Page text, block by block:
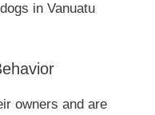
in Vanuatu
owners and are